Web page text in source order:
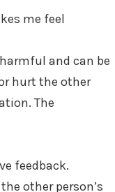
me feel
and can be
hurt the other
The
feedback.
other person’s